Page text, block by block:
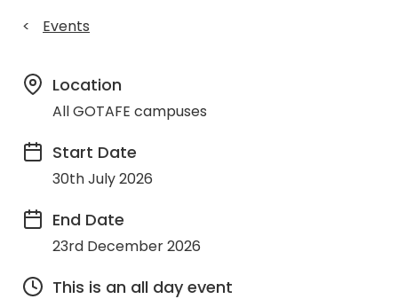
< Events
Location
All GOTAFE campuses
Start Date
30th July 2026
End Date
23rd December 2026
This is an all day event